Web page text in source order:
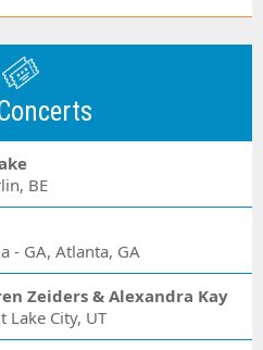
BE
- GA, Atlanta, GA
Zeiders & Alexandra Kay
Lake City, UT